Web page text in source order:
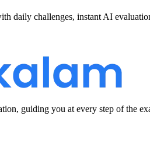
daily challenges, instant AI
guiding you at every step of the